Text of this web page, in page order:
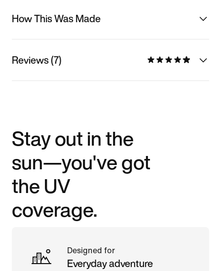
How This Was Made
Reviews (7)
Stay out in the
sun—you've got
the UV
coverage.
Designed for
Everyday adventure